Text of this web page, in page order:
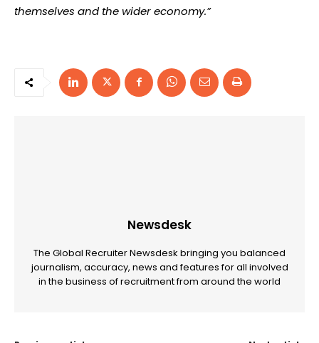
themselves and the wider economy.”
Newsdesk
The Global Recruiter Newsdesk bringing you balanced
journalism, accuracy, news and features for all involved
in the business of recruitment from around the world